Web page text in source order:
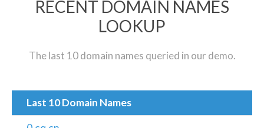
RECENT DOMAIN NAMES
LOOKUP
The last 10 domain names queried in our demo.
Last 10 Domain Names